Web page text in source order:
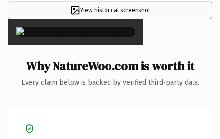
View historical screenshot
×
Why NatureWoo.com is worth it
Every claim below is backed by verified third-party data.